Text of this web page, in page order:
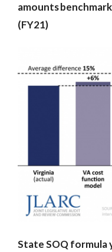
amounts
(FY21)
State SOQ formula